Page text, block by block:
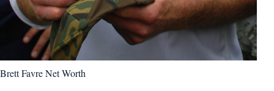
Brett Favre Net Worth